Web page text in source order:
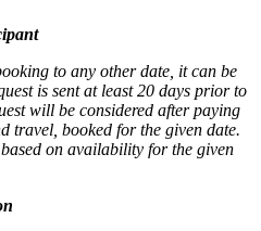
any other date, it can be
at least 20 days prior to
considered after paying
booked for the given date.
availability for the given